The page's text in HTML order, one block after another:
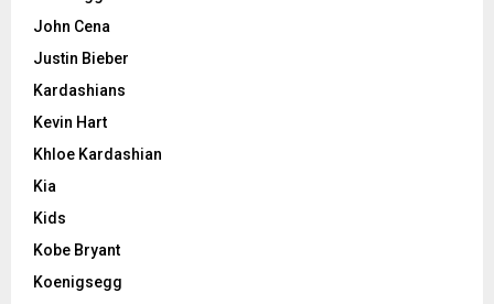
John Cena
Justin Bieber
Kardashians
Kevin Hart
Khloe Kardashian
Kia
Kids
Kobe Bryant
Koenigsegg